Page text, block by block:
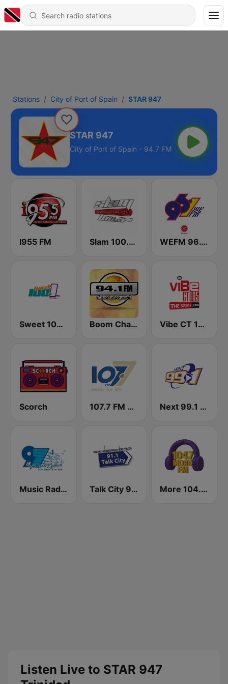
Stations City of Port of Spain STAR 947
STAR 947
City of Port of Spain - 94.7 FM
I955 FM Slam 100.5 FM WEFM 96.1 FM
Sweet 100 FM Boom Champions 94.1 FM Vibe CT 105.1 FM
Scorch 107.7 FM Music For Life Next 99.1 FM
Music Radio 97.1 FM Talk City 91.1 FM More 104.7 FM
Listen Live to STAR 947